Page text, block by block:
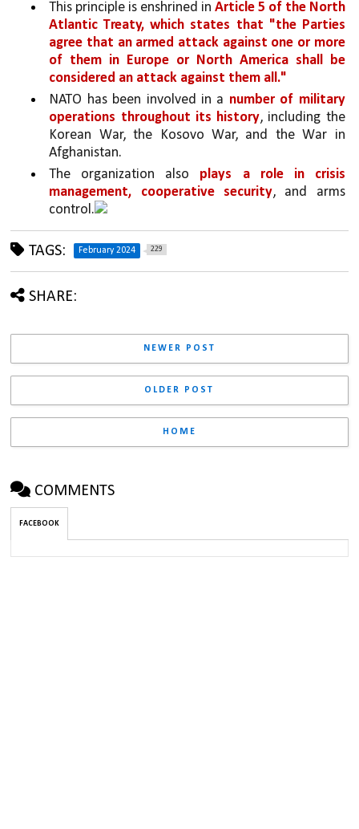
This principle is enshrined in Article 5 of the North
Atlantic Treaty, which states that "the Parties
agree that an armed attack against one or more
of them in Europe or North America shall be
considered an attack against them all."
NATO has been involved in a number of military
operations throughout its history, including the
Korean War, the Kosovo War, and the War in
Afghanistan.
The organization also plays a role in crisis
management, cooperative security, and arms
control.
TAGS: February 2024 229
SHARE:
NEWER POST
OLDER POST
HOME
COMMENTS
FACEBOOK